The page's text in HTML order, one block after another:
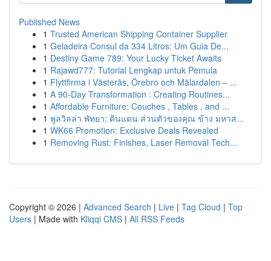
Published News
1 Trusted American Shipping Container Supplier
1 Geladeira Consul da 334 Litros: Um Guia De...
1 Destiny Game 789: Your Lucky Ticket Awaits
1 Rajawd777: Tutorial Lengkap untuk Pemula
1 Flyttfirma i Västerås, Örebro och Mälardalen – ...
1 A 90-Day Transformation : Creating Routines...
1 Affordable Furniture: Couches , Tables , and ...
1 พูลวิลล่า พัทยา: ดินแดน ส่วนตัวของคุณ ข้าง มหาส...
1 WK66 Promotion: Exclusive Deals Revealed
1 Removing Rust: Finishes, Laser Removal Tech...
Copyright © 2026 | Advanced Search | Live | Tag Cloud | Top
Users | Made with Kliqqi CMS | All RSS Feeds